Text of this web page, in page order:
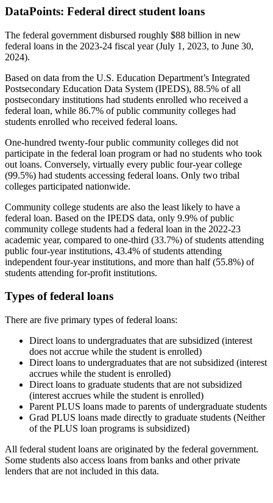
DataPoints: Federal direct student loans
The federal government disbursed roughly $88 billion in new
federal loans in the 2023-24 fiscal year (July 1, 2023, to June 30,
2024).
Based on data from the U.S. Education Department’s Integrated
Postsecondary Education Data System (IPEDS), 88.5% of all
postsecondary institutions had students enrolled who received a
federal loan, while 86.7% of public community colleges had
students enrolled who received federal loans.
One-hundred twenty-four public community colleges did not
participate in the federal loan program or had no students who took
out loans. Conversely, virtually every public four-year college
(99.5%) had students accessing federal loans. Only two tribal
colleges participated nationwide.
Community college students are also the least likely to have a
federal loan. Based on the IPEDS data, only 9.9% of public
community college students had a federal loan in the 2022-23
academic year, compared to one-third (33.7%) of students attending
public four-year institutions, 43.4% of students attending
independent four-year institutions, and more than half (55.8%) of
students attending for-profit institutions.
Types of federal loans
There are five primary types of federal loans:
Direct loans to undergraduates that are subsidized (interest
does not accrue while the student is enrolled)
Direct loans to undergraduates that are not subsidized (interest
accrues while the student is enrolled)
Direct loans to graduate students that are not subsidized
(interest accrues while the student is enrolled)
Parent PLUS loans made to parents of undergraduate students
Grad PLUS loans made directly to graduate students (Neither
of the PLUS loan programs is subsidized)
All federal student loans are originated by the federal government.
Some students also access loans from banks and other private
lenders that are not included in this data.